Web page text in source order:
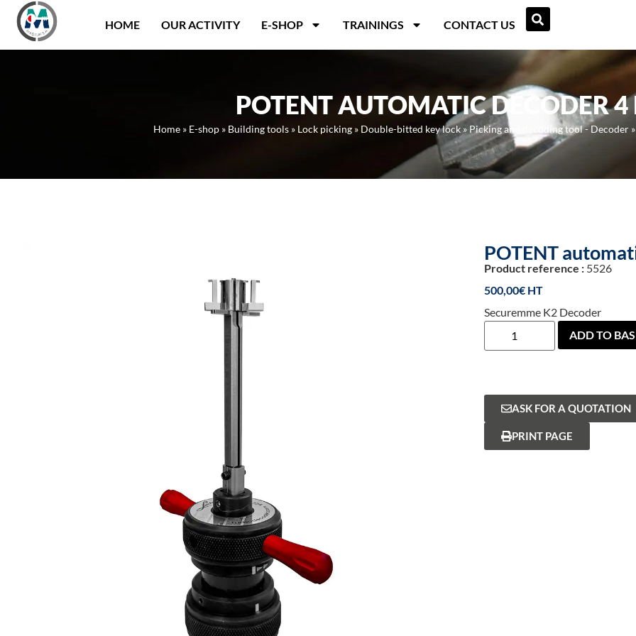
Panneau de gestion des cookies
HOME
OUR ACTIVITY E-SHOP TRAININGS CONTACT US
POTENT AUTOMATIC DECODER 4
Home » E-shop » Building tools » Lock picking » Double-bitted key lock» Picking and decoding tool - Decoder
POTENT
Product reference : 5526
500,00€
Securemme K2 Decoder
ADD TO
ASK FOR A QUOTATION
PRINT PAGE